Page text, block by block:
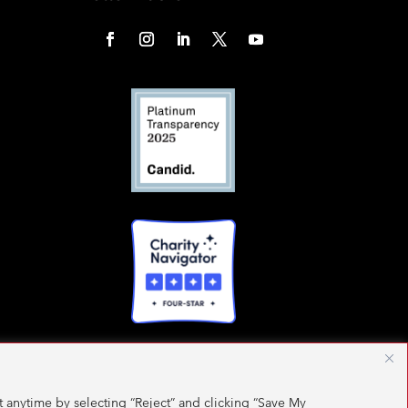
by selecting “Reject” and clicking “Save My